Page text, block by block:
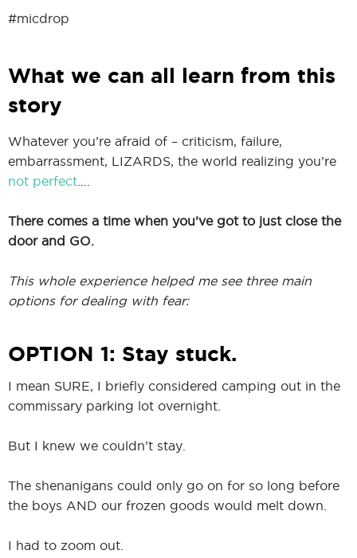
#micdrop
What we can all learn from this
story
Whatever you’re afraid of – criticism, failure,
embarrassment, LIZARDS, the world realizing you’re
not perfect
There comes a time when you’ve got to just close the
door and GO.
This whole experience helped me see three main
options for dealing with fear:
OPTION 1: Stay stuck.
I mean SURE, I briefly considered camping out in the
commissary parking lot overnight.
But I knew we couldn’t stay.
The shenanigans could only go on for so long before
the boys AND our frozen goods would melt down.
I had to zoom out.